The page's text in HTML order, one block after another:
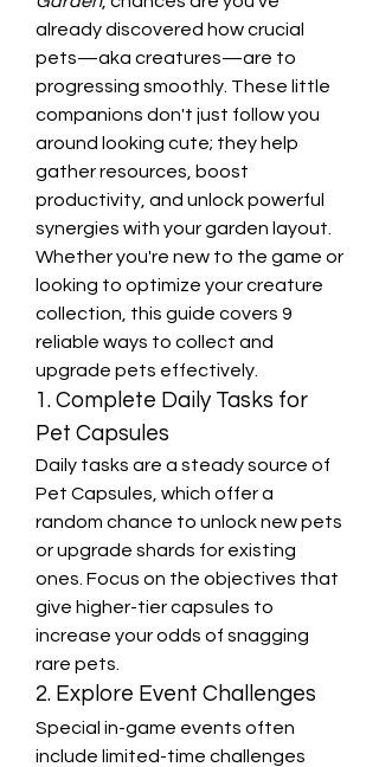
already discovered how crucial
pets—aka creatures—are to
progressing smoothly. These little
companions don't just follow you
around looking cute; they help
gather resources, boost
productivity, and unlock powerful
synergies with your garden layout.
Whether you're new to the game or
looking to optimize your creature
collection, this guide covers 9
reliable ways to collect and
upgrade pets effectively.
1. Complete Daily Tasks for
Pet Capsules
Daily tasks are a steady source of
Pet Capsules, which offer a
random chance to unlock new pets
or upgrade shards for existing
ones. Focus on the objectives that
give higher-tier capsules to
increase your odds of snagging
rare pets.
2. Explore Event Challenges
Special in-game events often
include limited-time challenges